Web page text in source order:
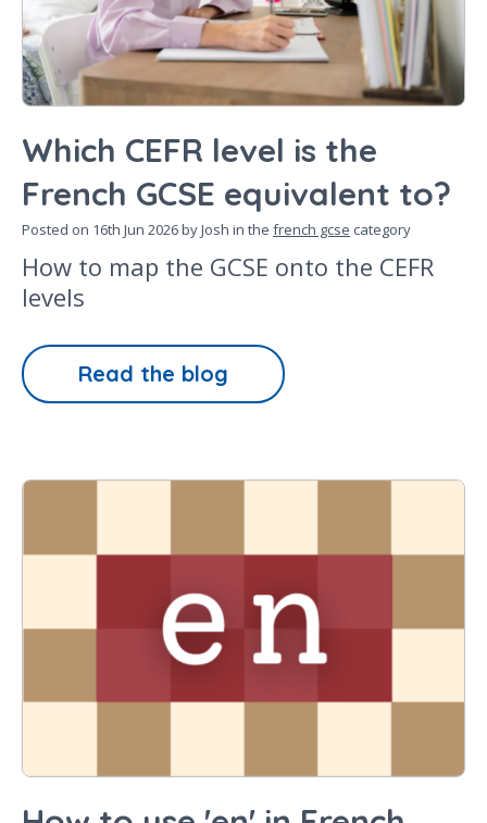
Which CEFR level is the
French GCSE equivalent to?
Posted on 16th Jun 2026by Josh in the french gcse category
How to map the GCSE onto the CEFR
levels
Read the blog